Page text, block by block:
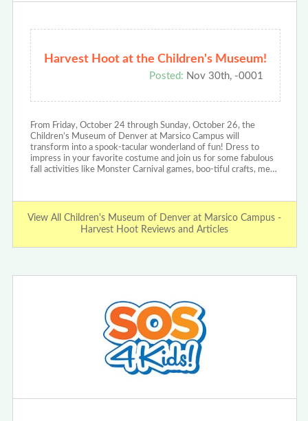
Harvest Hoot at the Children's Museum!
Posted: Nov 30th, -0001
From Friday, October 24 through Sunday, October 26, the
Children’s Museum of Denver at Marsico Campus will
transform into a spook-tacular wonderland of fun! Dress to
impress in your favorite costume and join us for some fabulous
fall activities like Monster Carnival games, boo-tiful crafts, me…
View All Children's Museum of Denver at Marsico Campus -
Harvest Hoot Reviews and Articles